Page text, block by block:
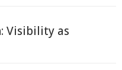
Visibility as